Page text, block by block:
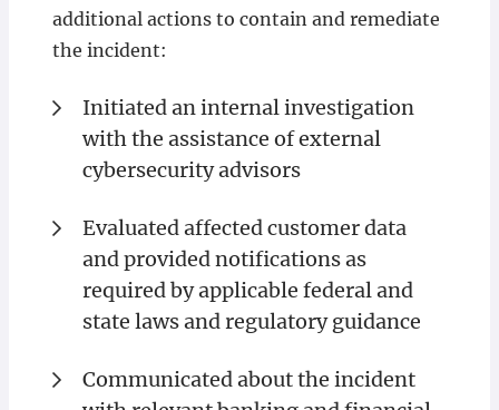
additional actions to contain and remediate
the incident:
Initiated an internal investigation
with the assistance of external
cybersecurity advisors
Evaluated affected customer data
and provided notifications as
required by applicable federal and
state laws and regulatory guidance
Communicated about the incident